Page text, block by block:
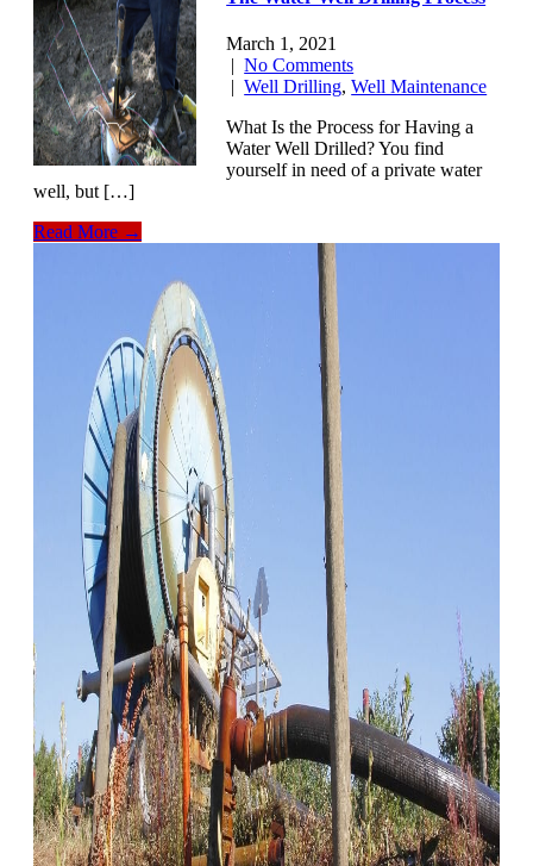
March 1, 2021
|No Comments
|Well Drilling,Well Maintenance
What Is the Process for Having a
Water Well Drilled? You find
yourself in need of a private water
well, but […]
Read More →